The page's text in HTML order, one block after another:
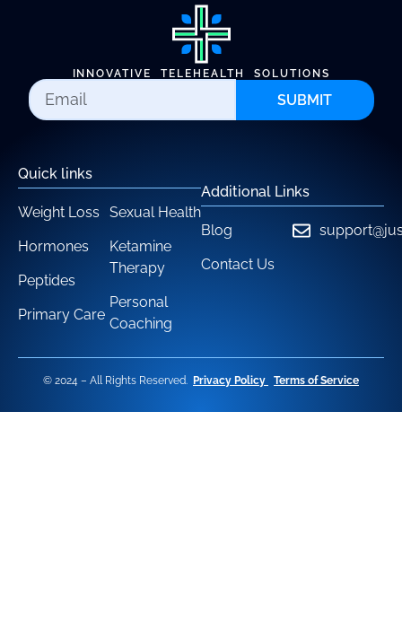
INNOVATIVE TELEHEALTH SOLUTIONS
SUBMIT
Quick links
Weight Loss
Hormones
Peptides
Primary Care
Sexual Health
Ketamine
Therapy
Personal
Coaching
Additional Links
Blog
Contact Us
© 2024 – All Rights Reserved. Privacy Policy Terms of Service